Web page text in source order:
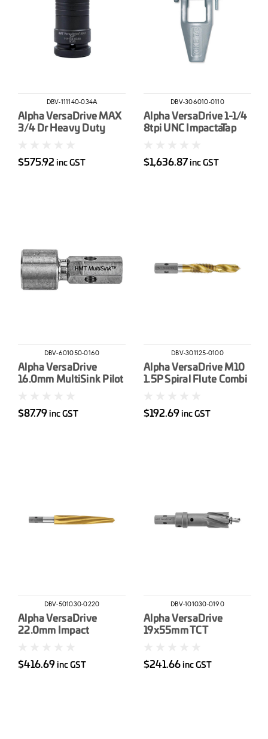
DBV-111140-034A
Alpha VersaDrive MAX
3/4 Dr Heavy Duty
$575.92 inc GST
DBV-306010-0110
Alpha VersaDrive 1-1/4
8tpi UNC ImpactaTap
$1,636.87 inc GST
DBV-601050-0160
Alpha VersaDrive
16.0mm MultiSink Pilot
$87.79 inc GST
DBV-301125-0100
Alpha VersaDrive M10
1.5P Spiral Flute Combi
$192.69 inc GST
DBV-501030-0220
Alpha VersaDrive
22.0mm Impact
$416.69 inc GST
DBV-101030-0190
Alpha VersaDrive
19x55mm TCT
$241.66 inc GST